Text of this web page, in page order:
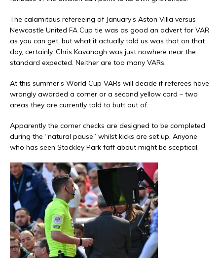
The calamitous refereeing of January’s Aston Villa versus
Newcastle United FA Cup tie was as good an advert for VAR
as you can get, but what it actually told us was that on that
day, certainly, Chris Kavanagh was just nowhere near the
standard expected. Neither are too many VARs.
At this summer’s World Cup VARs will decide if referees have
wrongly awarded a corner or a second yellow card – two
areas they are currently told to butt out of.
Apparently the corner checks are designed to be completed
during the “natural pause” whilst kicks are set up. Anyone
who has seen Stockley Park faff about might be sceptical.